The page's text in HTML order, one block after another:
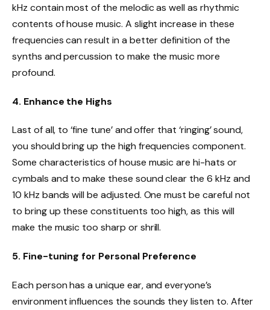
kHz contain most of the melodic as well as rhythmic
contents of house music. A slight increase in these
frequencies can result in a better definition of the
synths and percussion to make the music more
profound.
4. Enhance the Highs
Last of all, to ‘fine tune’ and offer that ‘ringing’ sound,
you should bring up the high frequencies component.
Some characteristics of house music are hi-hats or
cymbals and to make these sound clear the 6 kHz and
10 kHz bands will be adjusted. One must be careful not
to bring up these constituents too high, as this will
make the music too sharp or shrill.
5. Fine-tuning for Personal Preference
Each person has a unique ear, and everyone’s
environment influences the sounds they listen to. After